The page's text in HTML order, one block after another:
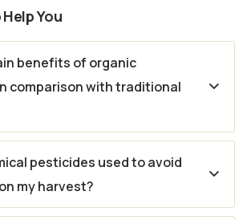
You
benefits of organic
comparison with traditional
pesticides used to avoid
my harvest?